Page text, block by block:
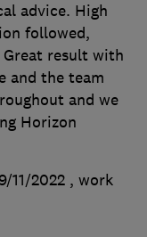
advice. High
followed,
result with
and the team
and we
Horizon
11/2022 , work